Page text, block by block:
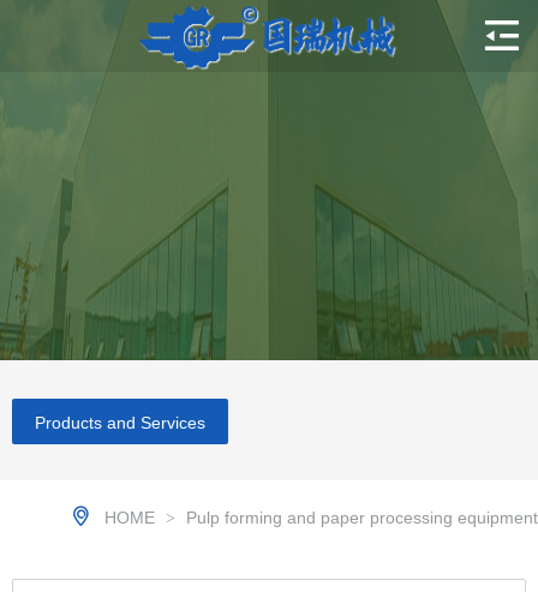
Products and Services
HOME > Pulp forming and paper processing equipment